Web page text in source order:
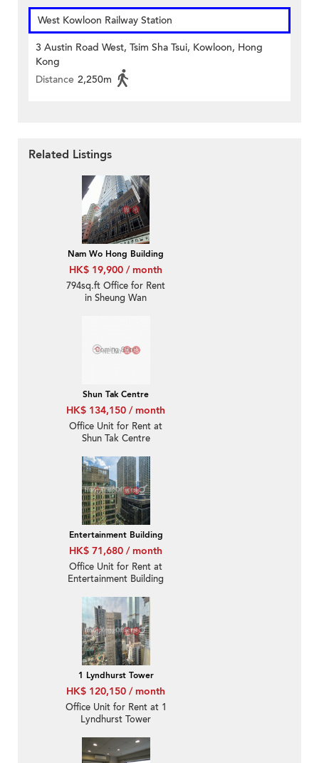
West Kowloon Railway Station
3 Austin Road West, Tsim Sha Tsui, Kowloon, Hong
Kong
Distance 2,250m
Related Listings
Nam Wo Hong Building
HK$ 19,900 / month
794sq.ft Office for Rent
in Sheung Wan
Shun Tak Centre
HK$ 134,150 / month
Office Unit for Rent at
Shun Tak Centre
Entertainment Building
HK$ 71,680 / month
Office Unit for Rent at
Entertainment Building
1 Lyndhurst Tower
HK$ 120,150 / month
Office Unit for Rent at 1
Lyndhurst Tower